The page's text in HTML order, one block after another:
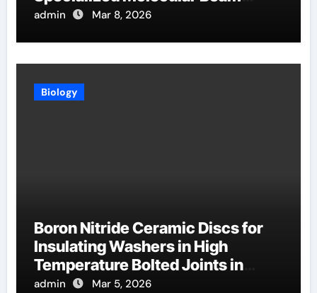
Epitaxy Source Cells
admin Mar 8, 2026
Biology
Boron Nitride Ceramic Discs for
Insulating Washers in High
Temperature Bolted Joints in
Furnaces
admin Mar 5, 2026